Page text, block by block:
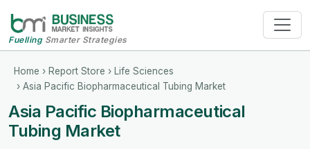
FuellingSmarter Strategies
Home › Report Store › Life Sciences
› Asia Pacific Biopharmaceutical Tubing Market
Asia Pacific Biopharmaceutical
Tubing Market